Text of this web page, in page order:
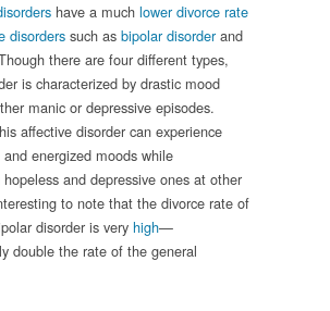
have a much lower divorce rate
disorders such as bipolar disorder and
there are four different types,
is characterized by drastic mood
manic or depressive episodes.
affective disorder can experience
energized moods while
and depressive ones at other
to note that the divorce rate of
disorder is very high—
double the rate of the general